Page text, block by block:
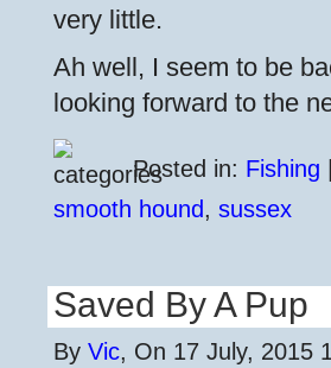
very little.
Ah well, I seem to be
looking forward to the
Posted in: Fishing
smooth hound, sussex
Saved By A Pup
By Vic, On 17 July, 2015